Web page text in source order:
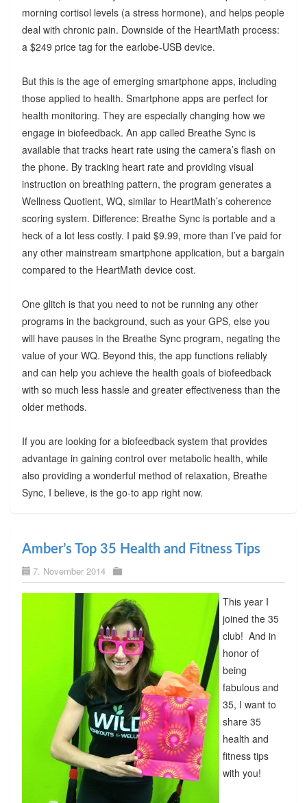
morning cortisol levels (a stress hormone), and helps people
deal with chronic pain. Downside of the HeartMath process:
a $249 price tag for the earlobe-USB device.
But this is the age of emerging smartphone apps, including
those applied to health. Smartphone apps are perfect for
health monitoring. They are especially changing how we
engage in biofeedback. An app called Breathe Sync is
available that tracks heart rate using the camera’s flash on
the phone. By tracking heart rate and providing visual
instruction on breathing pattern, the program generates a
Wellness Quotient, WQ, similar to HeartMath’s coherence
scoring system. Difference: Breathe Sync is portable and a
heck of a lot less costly. I paid $9.99, more than I’ve paid for
any other mainstream smartphone application, but a bargain
compared to the HeartMath device cost.
One glitch is that you need to not be running any other
programs in the background, such as your GPS, else you
will have pauses in the Breathe Sync program, negating the
value of your WQ. Beyond this, the app functions reliably
and can help you achieve the health goals of biofeedback
with so much less hassle and greater effectiveness than the
older methods.
If you are looking for a biofeedback system that provides
advantage in gaining control over metabolic health, while
also providing a wonderful method of relaxation, Breathe
Sync, I believe, is the go-to app right now.
Amber’s Top 35 Health and Fitness Tips
7. November 2014
This year I
joined the 35
club! And in
honor of
being
fabulous and
35, I want to
share 35
health and
fitness tips
with you!